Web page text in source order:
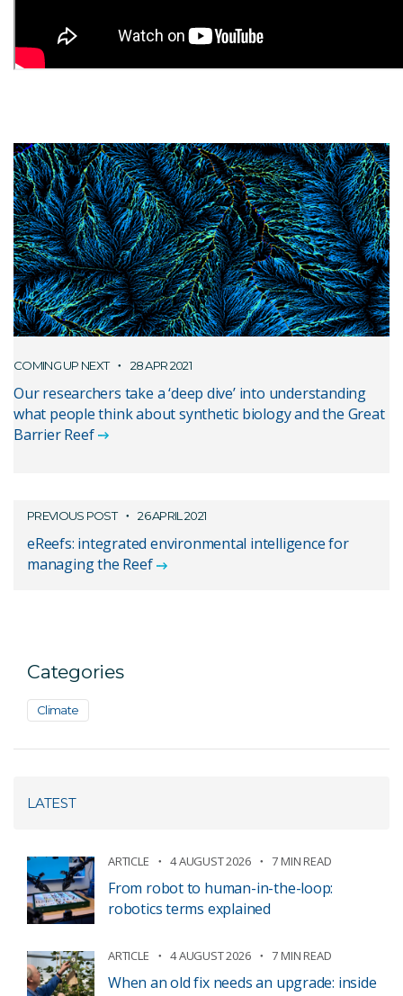
COMING UP NEXT 28 APR 2021
Our researchers take a ‘deep dive’ into understanding
what people think about synthetic biology and the Great
Barrier Reef
PREVIOUS POST 26 APRIL 2021
eReefs: integrated environmental intelligence for
managing the Reef
Categories
Climate
LATEST
ARTICLE 4 AUGUST 2026 7 MIN READ
From robot to human-in-the-loop:
robotics terms explained
ARTICLE 4 AUGUST 2026 7 MIN READ
When an old fix needs an upgrade: inside